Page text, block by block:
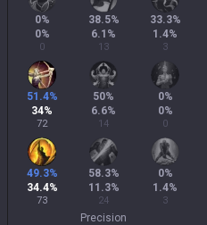
0%
0%
0
38.5%
6.1 %
13
33.3%
1.4%
3
51.4%
34%
72
50%
6.6%
14
0%
0%
0
49.3%
34.4%
73
58.3%
11.3%
24
0%
1.4%
3
Precision